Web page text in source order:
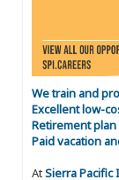
We train and
Excellent low-
Retirement
Paid vacation
AtSierra